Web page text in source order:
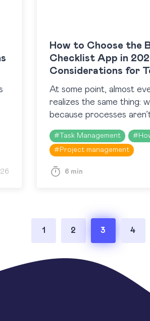
How to Choose the
Checklist App in
Considerations for
At some point, almost
realizes the same thing:
because processes
consistently. That
to the Atlassian
search…
# Task Management #
# Project management
6 min
1 2 3 4